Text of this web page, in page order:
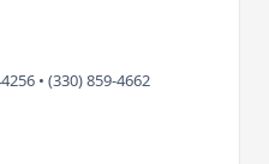
• (330) 859-4662